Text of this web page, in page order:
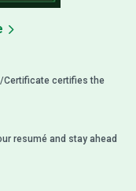
Certificate certifies the
resumé and stay ahead